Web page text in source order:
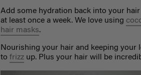
Add some hydration back into your
at least once a week. We love using
hair masks.
Nourishing your hair and keeping
tofrizz up. Plus your hair will be